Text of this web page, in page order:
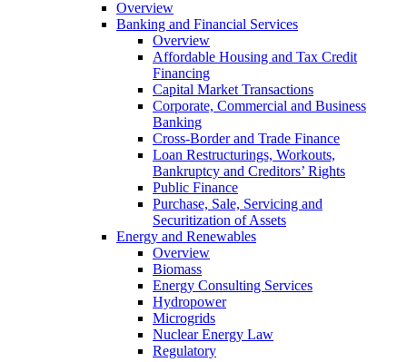
Overview
Banking and Financial Services
Overview
Affordable Housing and Tax Credit
Financing
Capital Market Transactions
Corporate, Commercial and Business
Banking
Cross-Border and Trade Finance
Loan Restructurings, Workouts,
Bankruptcy and Creditors’ Rights
Public Finance
Purchase, Sale, Servicing and
Securitization of Assets
Energy and Renewables
Overview
Biomass
Energy Consulting Services
Hydropower
Microgrids
Nuclear Energy Law
Regulatory